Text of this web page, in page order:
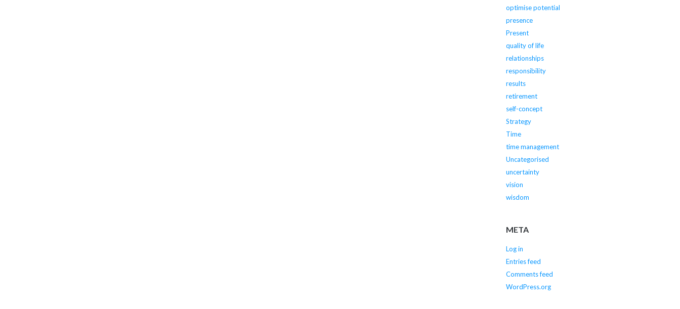
optimise potential
presence
Present
quality of life
relationships
responsibility
results
retirement
self-concept
Strategy
Time
time management
Uncategorised
uncertainty
vision
wisdom
META
Log in
Entries feed
Comments feed
WordPress.org